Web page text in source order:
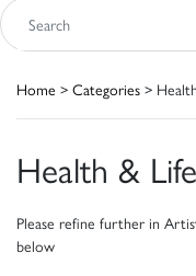
Home > Categories >
Health &
Please refine further in
below